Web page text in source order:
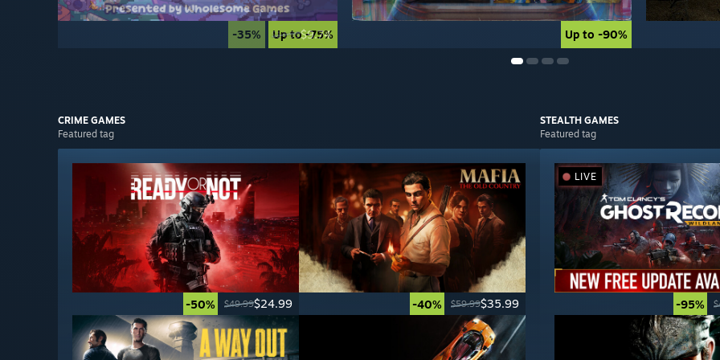
Up to -75% Up to -90%
-35% $14.99$9.74 Up to -90%
CRIME GAMES
Featured tag
-50% $49.99$24.99 -40% $59.99$35.99
STEALTH GAMES
Featured tag
-95%
LIVE